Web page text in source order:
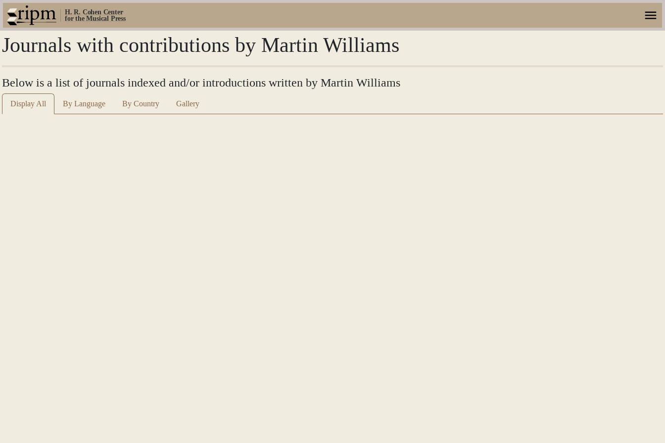
H. R. Cohen Center
for the Musical Press
Journals with contributions by Martin Williams
Below is a list of journals indexed and/or introductions written by Martin Williams
Display All By Language By Country Gallery